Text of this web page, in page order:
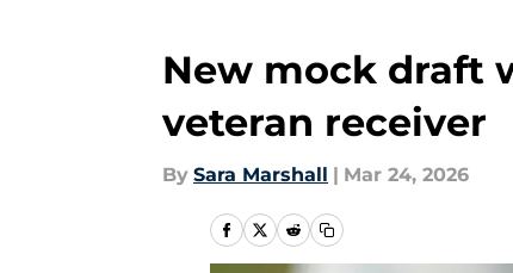
New mock draft
veteran receiver
By Sara Marshall | Mar 24, 2026